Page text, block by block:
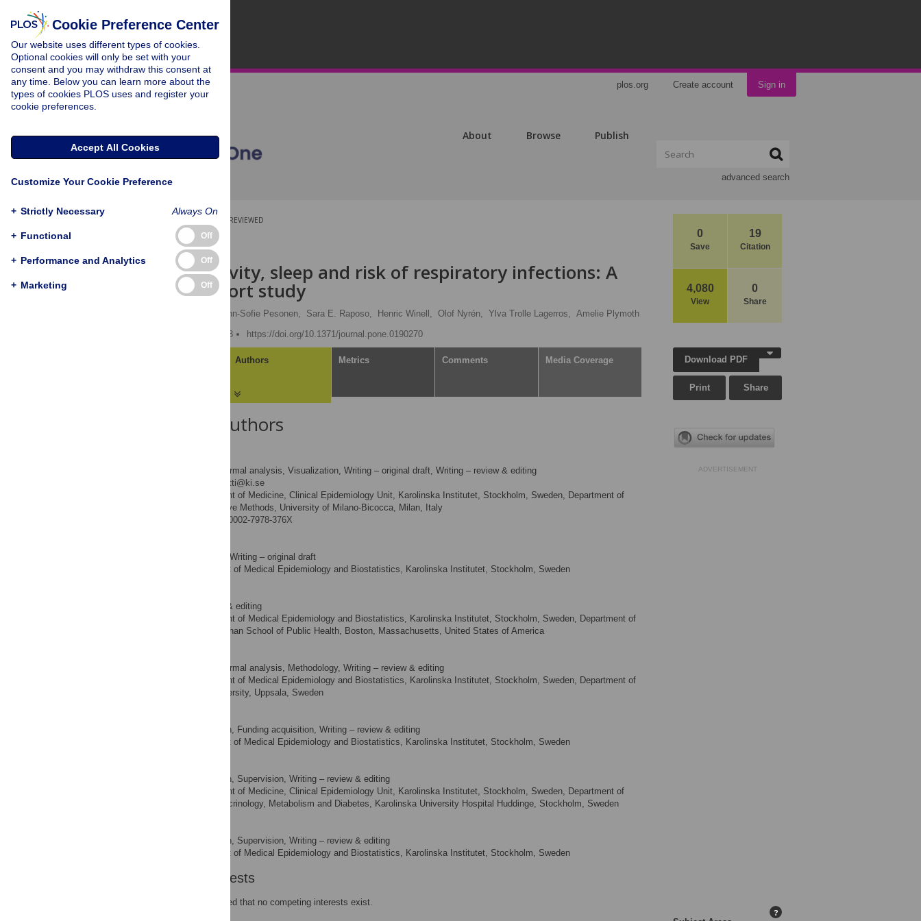
plos.org Create account Sign in
About Browse Publish
advanced search
0
Save
19
Citation
4,080
View
0
Share
PEER-REVIEWED
RESEARCH ARTICLE
Physical activity, sleep and risk of respiratory infections: A
Swedish cohort study
Ann-Sofie Pesonen, Sara E. Raposo, Henric Winell, Olof Nyrén, Ylva Trolle Lagerros, Amelie Plymoth
Published: January 4, 2018
https://doi.org/10.1371/journal.pone.0190270
Authors Metrics Comments Media Coverage
About the Authors
Data curation, Formal analysis, Visualization, Writing – original draft, Writing – review & editing
francesca.ghilotti@ki.se
Department of Medicine, Clinical Epidemiology Unit, Karolinska Institutet, Stockholm, Sweden, Department of
Statistics and Quantitative Methods, University of Milano-Bicocca, Milan, Italy
http://orcid.org/0000-0002-7978-376X
Formal analysis, Writing – original draft
Department of Medical Epidemiology and Biostatistics, Karolinska Institutet, Stockholm, Sweden
Writing – review & editing
Department of Medical Epidemiology and Biostatistics, Karolinska Institutet, Stockholm, Sweden, Department of
Nutrition, Harvard T.H. Chan School of Public Health, Boston, Massachusetts, United States of America
Data curation, Formal analysis, Methodology, Writing – review & editing
Department of Medical Epidemiology and Biostatistics, Karolinska Institutet, Stockholm, Sweden, Department of
Statistics, Uppsala University, Uppsala, Sweden
Conceptualization, Funding acquisition, Writing – review & editing
Department of Medical Epidemiology and Biostatistics, Karolinska Institutet, Stockholm, Sweden
Conceptualization, Supervision, Writing – review & editing
Department of Medicine, Clinical Epidemiology Unit, Karolinska Institutet, Stockholm, Sweden, Department of
Medicine, Clinic of Endocrinology, Metabolism and Diabetes, Karolinska University Hospital Huddinge, Stockholm, Sweden
Conceptualization, Supervision, Writing – review & editing
Department of Medical Epidemiology and Biostatistics, Karolinska Institutet, Stockholm, Sweden
Competing Interests
The authors have declared that no competing interests exist.
Download PDF
Print Share
ADVERTISEMENT
?
Cookie Preference Center
Our website uses different types of cookies.
Optional cookies will only be set with your
consent and you may withdraw this consent at
any time. Below you can learn more about the
types of cookies PLOS uses and register your
cookie preferences.
Accept All Cookies
Customize Your Cookie Preference
+ Strictly Necessary Always On
+ Functional Off
+ Performance and Analytics Off
+ Marketing Off